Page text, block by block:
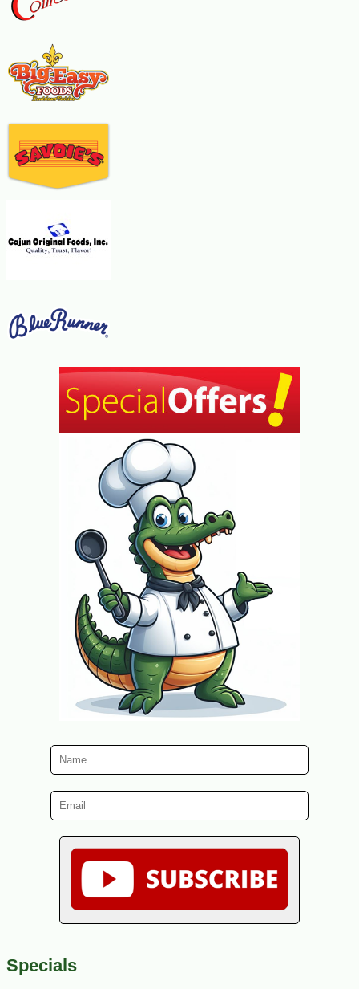
Specials